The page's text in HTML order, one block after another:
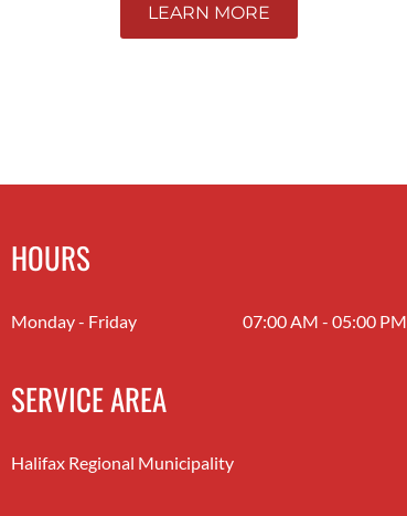
LEARN MORE
HOURS
Monday - Friday 07:00 AM - 05:00 PM
SERVICE AREA
Halifax Regional Municipality